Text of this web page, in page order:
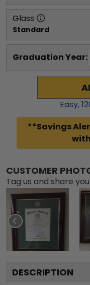
Glass
Standard
Graduation Year:
Easy,
**Savings
CUSTOMER
Tag us and share
DESCRIPTION